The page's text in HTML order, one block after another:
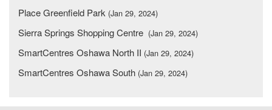
Place Greenfield Park (Jan 29, 2024)
Sierra Springs Shopping Centre (Jan 29, 2024)
SmartCentres Oshawa North II (Jan 29, 2024)
SmartCentres Oshawa South (Jan 29, 2024)